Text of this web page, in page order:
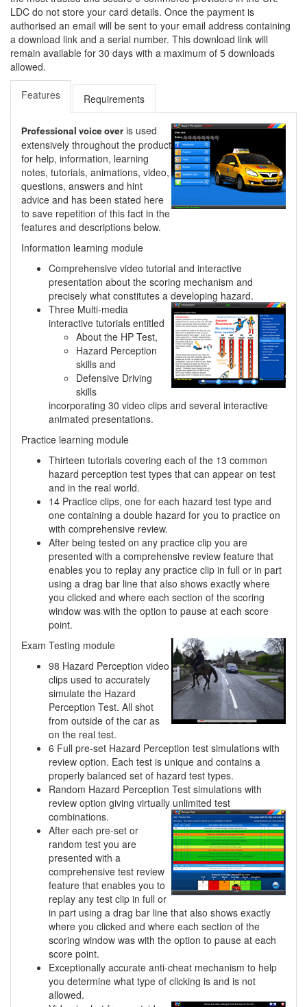
LDC do not store your card details. Once the payment is
authorised an email will be sent to your email address containing
a download link and a serial number. This download link will
remain available for 30 days with a maximum of 5 downloads
allowed.
Features Requirements
Professional voice over is used
extensively throughout the product
for help, information, learning
notes, tutorials, animations, video,
questions, answers and hint
advice and has been stated here
to save repetition of this fact in the
features and descriptions below.
Information learning module
Comprehensive video tutorial and interactive
presentation about the scoring mechanism and
precisely what constitutes a developing hazard.
Three Multi-media
interactive tutorials entitled
About the HP Test,
Hazard Perception
skills and
Defensive Driving
skills
incorporating 30 video clips and several interactive
animated presentations.
Practice learning module
Thirteen tutorials covering each of the 13 common
hazard perception test types that can appear on test
and in the real world.
14 Practice clips, one for each hazard test type and
one containing a double hazard for you to practice on
with comprehensive review.
After being tested on any practice clip you are
presented with a comprehensive review feature that
enables you to replay any practice clip in full or in part
using a drag bar line that also shows exactly where
you clicked and where each section of the scoring
window was with the option to pause at each score
point.
Exam Testing module
98 Hazard Perception video
clips used to accurately
simulate the Hazard
Perception Test. All shot
from outside of the car as
on the real test.
6 Full pre-set Hazard Perception test simulations with
review option. Each test is unique and contains a
properly balanced set of hazard test types.
Random Hazard Perception Test simulations with
review option giving virtually unlimited test
combinations.
After each pre-set or
random test you are
presented with a
comprehensive test review
feature that enables you to
replay any test clip in full or
in part using a drag bar line that also shows exactly
where you clicked and where each section of the
scoring window was with the option to pause at each
score point.
Exceptionally accurate anti-cheat mechanism to help
you determine what type of clicking is and is not
allowed.